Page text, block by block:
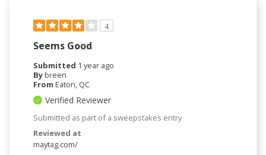
4
Seems Good
Submitted 1 year ago
Bybreen
From Eaton, QC
Verified Reviewer
Submitted as part of a sweepstakes entry
Reviewed at
maytag.com/